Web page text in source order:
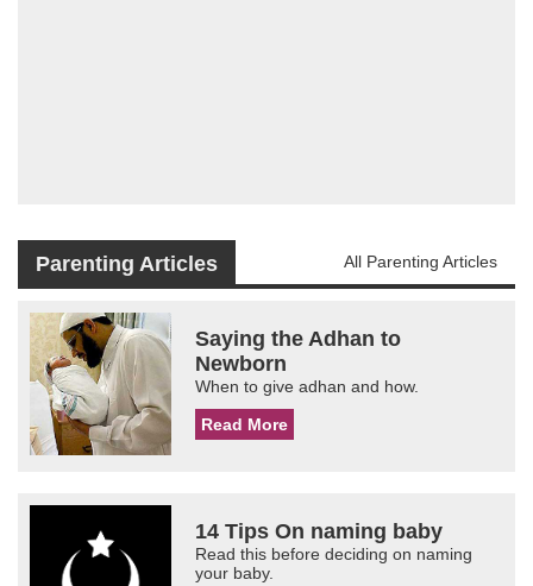
Parenting Articles All Parenting Articles
Saying the Adhan to
Newborn
When to give adhan and how.
Read More
14 Tips On naming baby
Read this before deciding on naming
your baby.